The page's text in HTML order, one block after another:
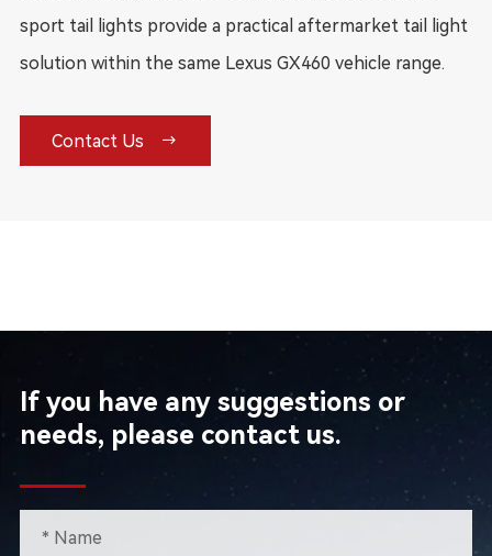
sport tail lights provide a practical aftermarket tail light
solution within the same Lexus GX460 vehicle range.
Contact Us 
If you have any suggestions or
needs, please contact us.